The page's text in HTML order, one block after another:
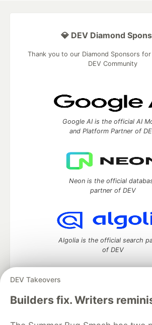
DEV Takeovers
Builders fix. Writers
💎 DEV Diamond
Thank you to our Diamond Sponsors
DEV Community
Google AI is the official AI
and Platform Partner of
Neon is the official
partner of DEV
Algolia is the official search
of DEV
DEV Community— A space to discuss